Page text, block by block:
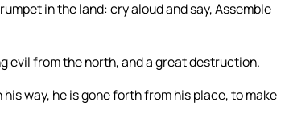
in the land: cry aloud and say, Assemble
evil from the north, and a great destruction.
way, he is gone forth from his place, to make